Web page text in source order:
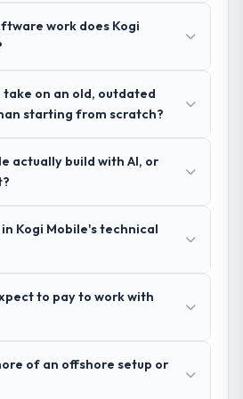
evaluation list.
sector had used them for a
Development engagement
diligence confirmed the
The combination of
delivery discipline
factor.
and business goals?
with previous vendors.
requirements that were
our initial thinking was
a functional
work does Kogi
take on an old, outdated
starting from scratch?
actually build with AI, or
Kogi Mobile's technical
to pay to work with
of an offshore setup or